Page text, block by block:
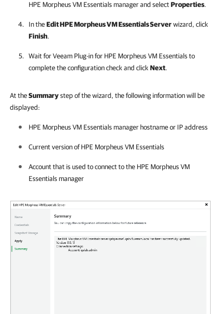
HPE Morpheus VM Essentials managerand selectProperties.
In theEditHPE Morpheus VM EssentialsServerwizard, click
Finish.
Wait forVeeam Plug-in for HPE Morpheus VM Essentialsto
complete the configuration check and clickNext.
At theSummarystep of the wizard, the following information will be
displayed:
HPE Morpheus VM Essentials manager hostname or IP address
Current version ofHPE Morpheus VM Essentials
Account that is used to connect to the HPE Morpheus VM
Essentials manager